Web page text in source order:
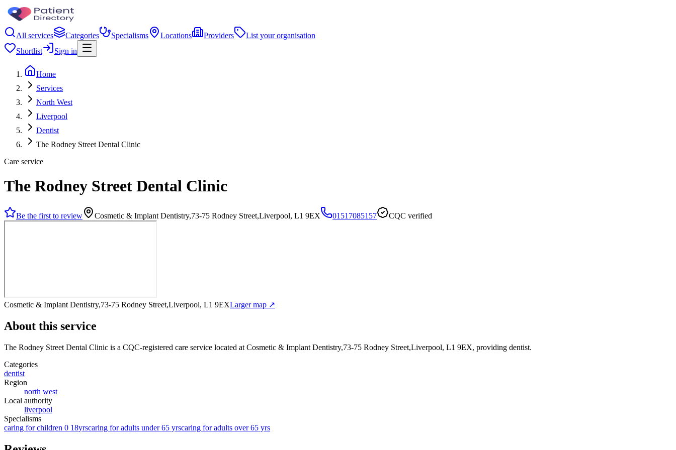
All services Categories Specialisms Locations Providers
List your organisation
Shortlist
Sign in
Home
Services
North West
Liverpool
Dentist
The Rodney Street Dental Clinic
Care service
The Rodney Street Dental Clinic
Be the first to review Cosmetic & Implant Dentistry,73-75 Rodney Street,Liverpool, L1 9EX 01517085157 CQC verified
Cosmetic & Implant Dentistry,73-75 Rodney Street,Liverpool, L1 9EXLarger map ↗
About this service
The Rodney Street Dental Clinic is a CQC-registered care service located at Cosmetic & Implant Dentistry,73-75 Rodney Street,Liverpool, L1 9EX, providing dentist.
Categories
dentist
Region
north west
Local authority
liverpool
Specialisms
caring for children 0 18yrscaring for adults under 65 yrscaring for adults over 65 yrs